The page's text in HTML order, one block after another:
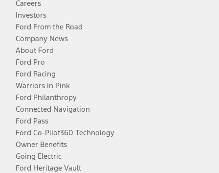
Careers
Investors
Ford From the Road
Company News
About Ford
Ford Pro
Ford Racing
Warriors in Pink
Ford Philanthropy
Connected Navigation
Ford Pass
Ford Co-Pilot360 Technology
Owner Benefits
Going Electric
Ford Heritage Vault